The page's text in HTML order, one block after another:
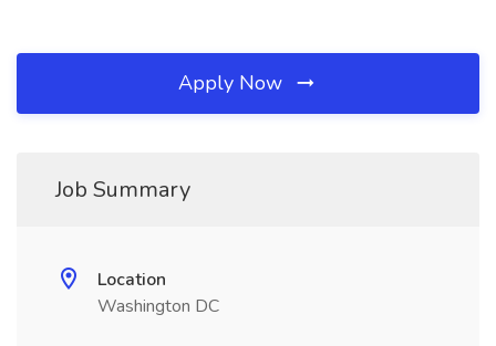
Apply Now
Job Summary
Location
Washington DC